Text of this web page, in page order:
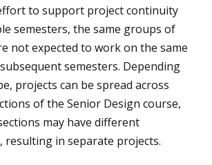
to support project continuity
semesters, the same groups of
not expected to work on the same
semesters. Depending
projects can be spread across
of the Senior Design course,
may have different
resulting in separate projects.